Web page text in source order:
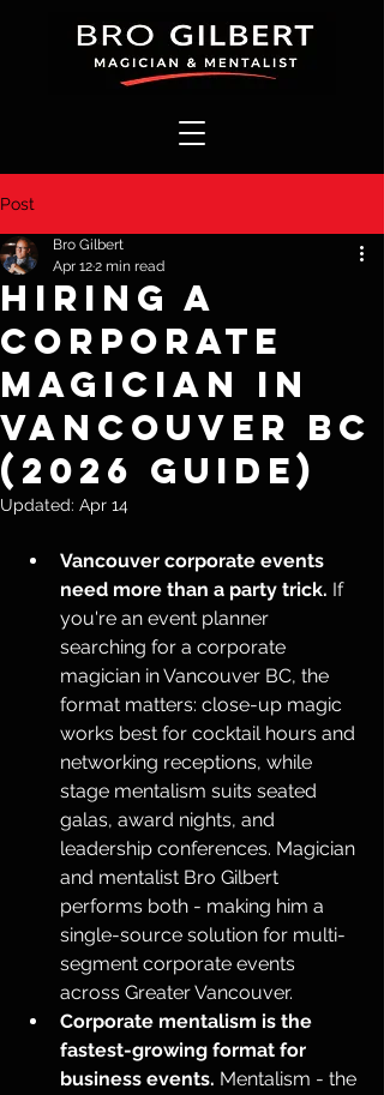
Post
Hiring a
Corporate
Magician in
Vancouver BC
(2026 Guide)
Bro Gilbert
Apr 122 min read
Updated: Apr 14
Vancouver corporate events
need more than a party trick. If
you're an event planner
searching for a corporate
magician in Vancouver BC, the
format matters: close-up magic
works best for cocktail hours and
networking receptions, while
stage mentalism suits seated
galas, award nights, and
leadership conferences. Magician
and mentalist Bro Gilbert
performs both - making him a
single-source solution for multi-
segment corporate events
across Greater Vancouver.
Corporate mentalism is the
fastest-growing format for
business events. Mentalism - the